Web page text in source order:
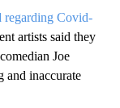
regarding Covid-
artists said they
Joe
and inaccurate